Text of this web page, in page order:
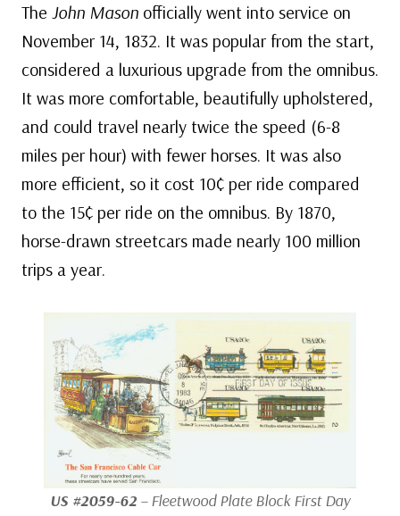
The John Mason officially went into service on
November 14, 1832. It was popular from the start,
considered a luxurious upgrade from the omnibus.
It was more comfortable, beautifully upholstered,
and could travel nearly twice the speed (6-8
miles per hour) with fewer horses. It was also
more efficient, so it cost 10¢ per ride compared
to the 15¢ per ride on the omnibus. By 1870,
horse-drawn streetcars made nearly 100 million
trips a year.
US #2059-62 – Fleetwood Plate Block First Day